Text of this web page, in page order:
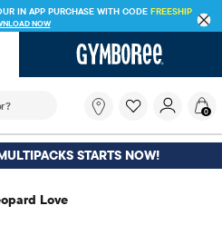
ORSHIP TO STORE & SAVE* 10%
DETAILS
field filters trending searches
you
looking
for?
0
STARTS NOW!
Love